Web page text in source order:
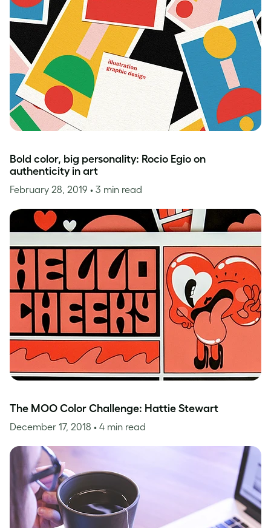
Bold color, big personality: Rocio Egio on
authenticity in art
February 28, 2019 • 3 min read
The MOO Color Challenge: Hattie Stewart
December 17, 2018 • 4 min read